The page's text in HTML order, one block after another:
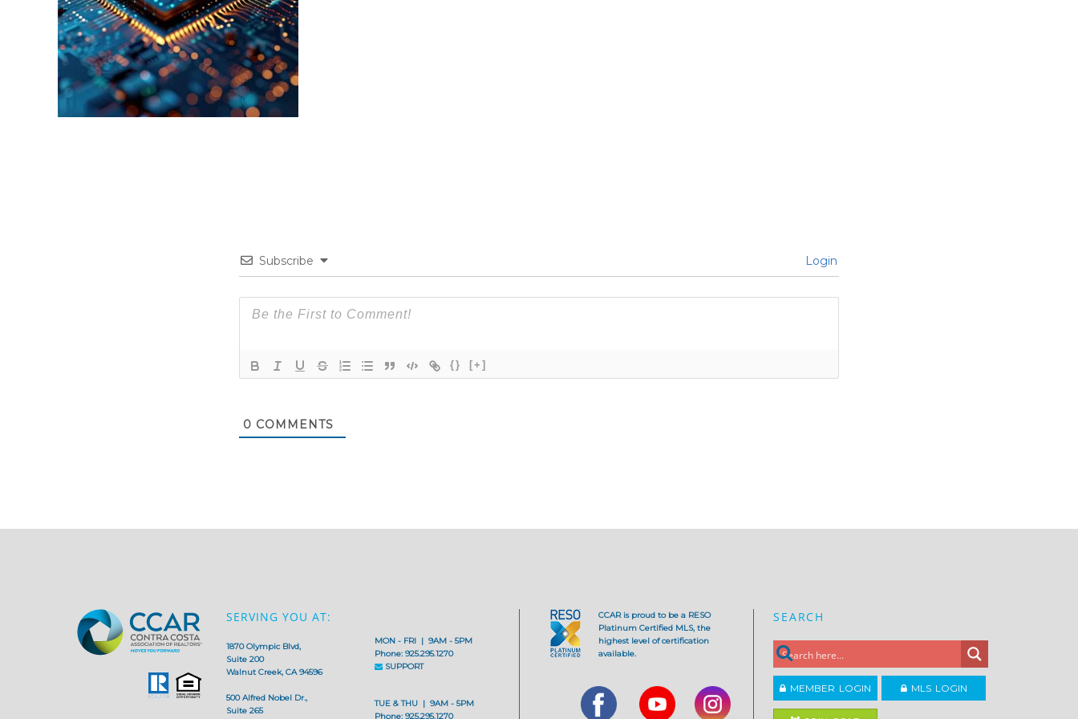
Subscribe Login
{} [+]
0 COMMENTS
SERVING YOU AT:
1870 Olympic Blvd,
Suite 200
Walnut Creek, CA 94596
500 Alfred Nobel Dr.,
Suite 265
MON - FRI | 9AM - 5PM
Phone: 925.295.1270
SUPPORT
TUE & THU | 9AM - 5PM
Phone: 925.295.1270
CCAR is proud to be a RESO
Platinum Certified MLS, the
highest level of certification
available.
SEARCH
MEMBER LOGIN MLS LOGIN